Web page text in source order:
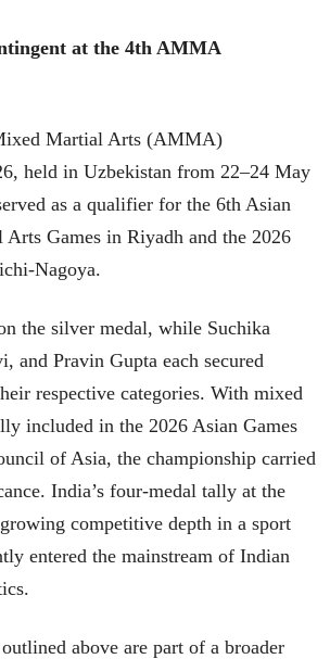
at the 4th AMMA
Martial Arts (AMMA)
held in Uzbekistan from 22–24 May
as a qualifier for the 6th Asian
Games in Riyadh and the 2026
Nagoya.
the silver medal, while Suchika
and Pravin Gupta each secured
respective categories. With mixed
included in the 2026 Asian Games
of Asia, the championship carried
India’s four-medal tally at the
competitive depth in a sport
entered the mainstream of Indian
above are part of a broader